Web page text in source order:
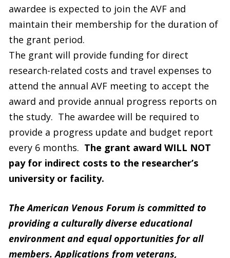
awardee is expected to join the AVF and
maintain their membership for the duration of
the grant period.
The grant will provide funding for direct
research-related costs and travel expenses to
attend the annual AVF meeting to accept the
award and provide annual progress reports on
the study. The awardee will be required to
provide a progress update and budget report
every 6 months. The grant award WILL NOT
pay for indirect costs to the researcher’s
university or facility.
The American Venous Forum is committed to
providing a culturally diverse educational
environment and equal opportunities for all
members. Applications from veterans,